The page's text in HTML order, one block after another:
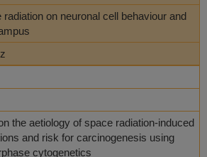
on neuronal cell behaviour and
the aetiology of space radiation-induced
and risk for carcinogenesis using
cytogenetics